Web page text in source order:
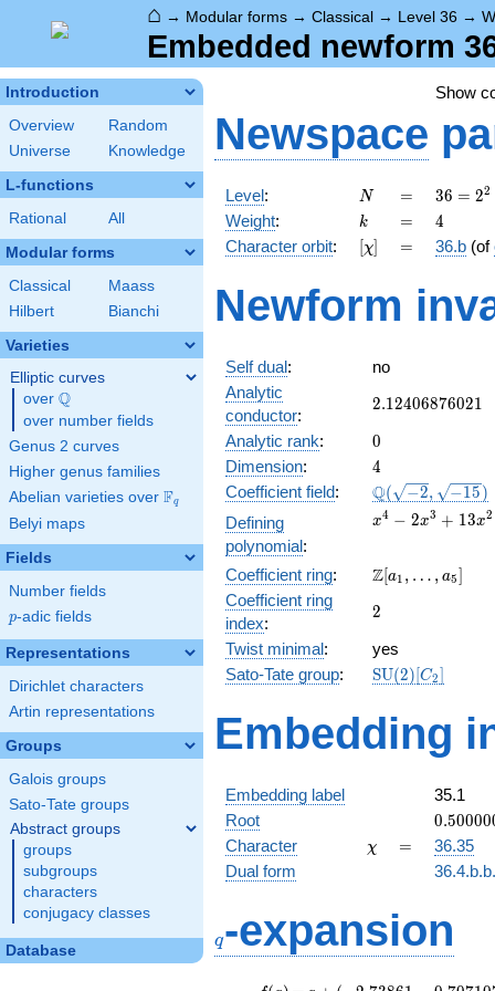
⌂ → Modular forms → Classical → Level 36 →
Embedded newform
Introduction
Overview
Random
Universe
Knowledge
L-functions
Rational All
Modular forms
Classical
Maass
Hilbert
Bianchi
Varieties
Elliptic curves
over \Q
Q
over number fields
Genus 2 curves
Higher genus families
Abelian varieties over \F_{q}
Fq
Belyi maps
Fields
Number fields
p
p-adic fields
Representations
Dirichlet characters
Artin representations
Groups
Galois groups
Sato-Tate groups
Abstract groups
groups
subgroups
characters
conjugacy classes
Database
Show
Newspace
Level: N
N =
=
36 =
2^{2}
\cdot
3^{2}
36 = 22
Weight: k
k =
= 4
4
Character orbit: [\chi]
[χ] =
= 36.b (of
Newform
Self dual:
no
Analytic
conductor:
2.12406876021
2.12406876021
Analytic rank: 0
0
Dimension: 4
4
Coefficient field:
\Q(\sqrt{-2},
\sqrt{-15})
Q( −2, −15)
Defining
polynomial:
x^{4} -
13x^{2}
6
x4 − 2x3 + 13x2
Coefficient ring:
\Z[a_1,
a_{5}]
Z[a1 , … , a5]
Coefficient ring
index:
2
2
Twist minimal:
yes
Sato-Tate group:
\mathrm{SU}
SU(2)[C2]
Embedding
Embedding label
35.1
Root
-
0.50000
Character \chi
χ =
=
36.35
Dual form
q-expansion